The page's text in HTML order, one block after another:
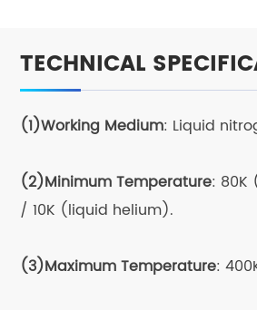
for studying the temperature-
close relationship between the
temperature.For example, the
cathodoluminescence (CL)
ultra-low temperature cold
TECHNICAL
(1)Working Medium: Liquid
(2)Minimum Temperature: 80K
/ 10K (liquid helium).
(3)Maximum Temperature: